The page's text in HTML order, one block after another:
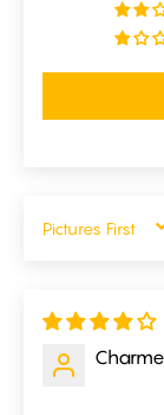
SORT BY